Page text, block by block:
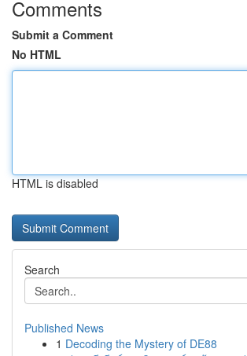
Comments
Submit a Comment
No HTML
HTML is disabled
Search
Published News
1 Decoding the Mystery of DE88